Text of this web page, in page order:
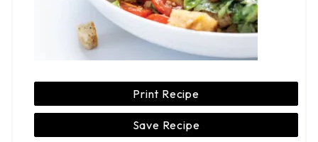
Print Recipe
Save Recipe